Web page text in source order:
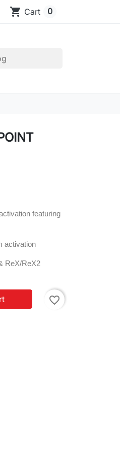
shopping_cart Cart 0
featuring
activation
ReX/ReX2
favorite_border